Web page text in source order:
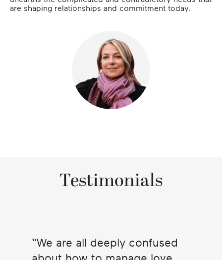
are shaping relationships and commitment today.
Testimonials
We are all deeply confused